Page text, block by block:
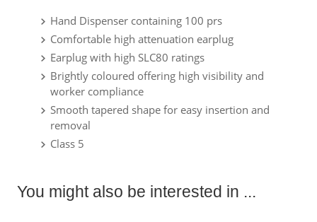
Hand Dispenser containing 100 prs
Comfortable high attenuation earplug
Earplug with high SLC80 ratings
Brightly coloured offering high visibility and
worker compliance
Smooth tapered shape for easy insertion and
removal
Class 5
You might also be interested in ...